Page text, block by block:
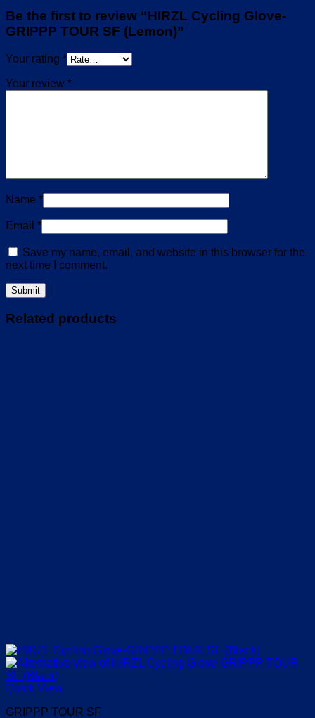
Be the first to review “HIRZL Cycling Glove-
GRIPPP TOUR SF (Lemon)”
Your rating *
Your review *
Name *
Email *
Save my name, email, and website in this browser for the
next time I comment.
Related products
Quick View
GRIPPP TOUR SF